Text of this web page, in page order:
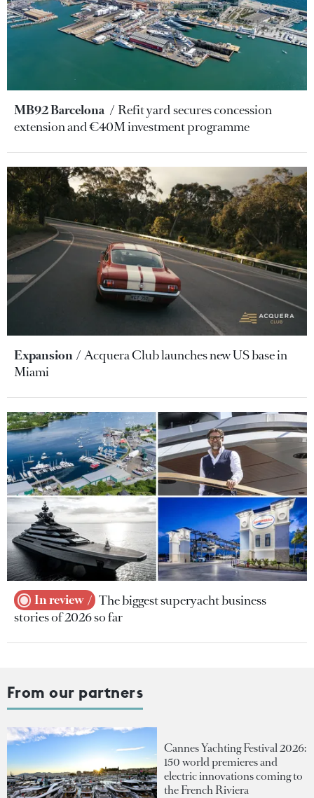
MB92 Barcelona
Refit yard secures concession
extension and €40M investment programme
Expansion
Acquera Club launches new US base in
Miami
In review
The biggest superyacht business
stories of 2026 so far
From our partners
Cannes Yachting Festival 2026:
150 world premieres and
electric innovations coming to
the French Riviera